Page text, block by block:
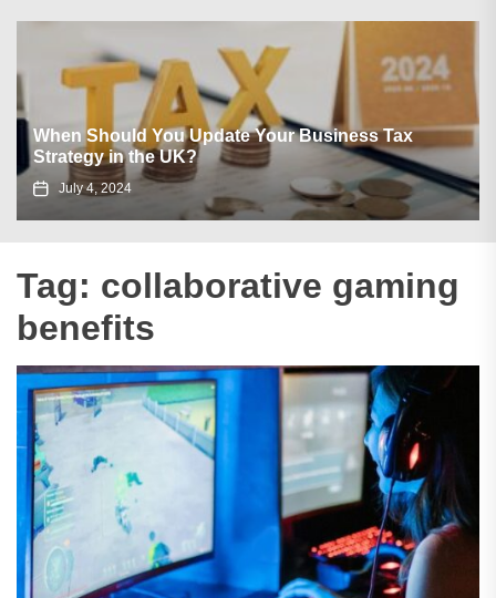
When Should You Update Your Business Tax
Strategy in the UK?
July 4, 2024
Tag: collaborative gaming
benefits